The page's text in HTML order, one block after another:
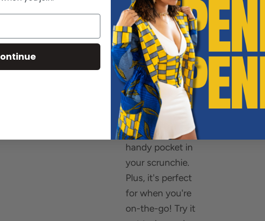
small essentials!
No more losing
your rings in your
gym bag or
wondering where
to stash your
coins and hair
pins in transit -
just use the
handy pocket in
your scrunchie.
Plus, it's perfect
for when you're
on-the-go! Try it